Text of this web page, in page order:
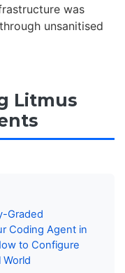
was
unsanitised
Litmus
Graded
Coding Agent in
to Configure